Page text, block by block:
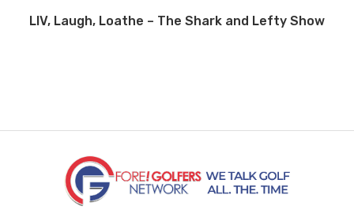
LIV, Laugh, Loathe – The Shark and Lefty Show